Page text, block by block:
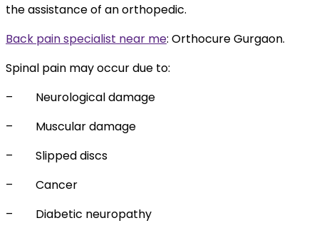
the assistance of an orthopedic.
Back pain specialist near me: Orthocure Gurgaon.
Spinal pain may occur due to:
–
Neurological damage
–
Muscular damage
–
Slipped discs
–
Cancer
–
Diabetic neuropathy